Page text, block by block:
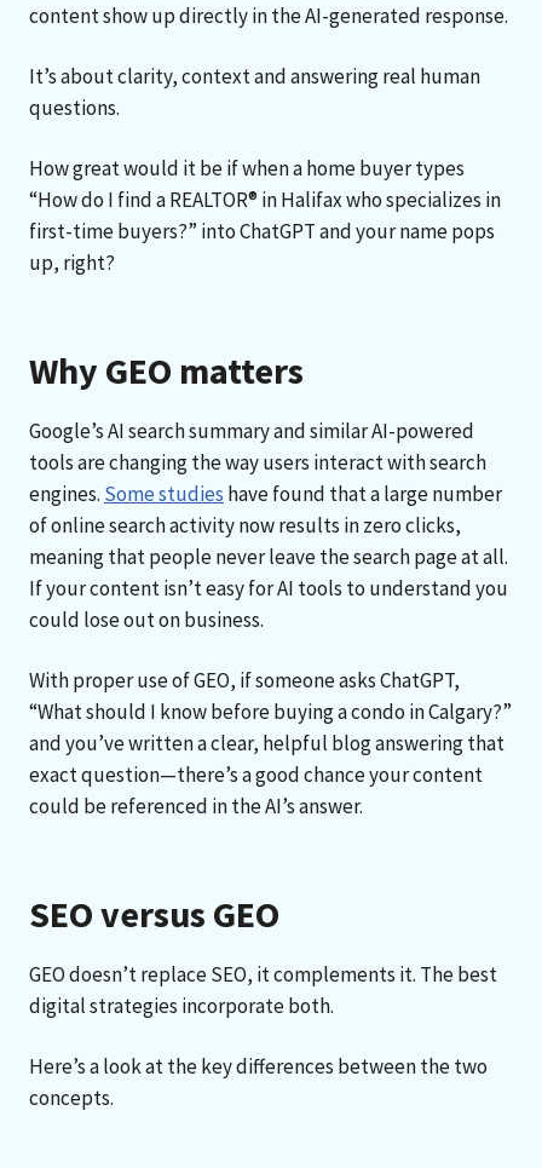
content show up directly in the AI-generated response.
It’s about clarity, context and answering real human
questions.
How great would it be if when a home buyer types
“How do I find a REALTOR® in Halifax who specializes in
first-time buyers?” into ChatGPT and your name pops
up, right?
Why GEO matters
Google’s AI search summary and similar AI-powered
tools are changing the way users interact with search
engines. Some studies have found that a large number
of online search activity now results in zero clicks,
meaning that people never leave the search page at all.
If your content isn’t easy for AI tools to understand you
could lose out on business.
With proper use of GEO, if someone asks ChatGPT,
“What should I know before buying a condo in Calgary?”
and you’ve written a clear, helpful blog answering that
exact question—there’s a good chance your content
could be referenced in the AI’s answer.
SEO versus GEO
GEO doesn’t replace SEO, it complements it. The best
digital strategies incorporate both.
Here’s a look at the key differences between the two
concepts.